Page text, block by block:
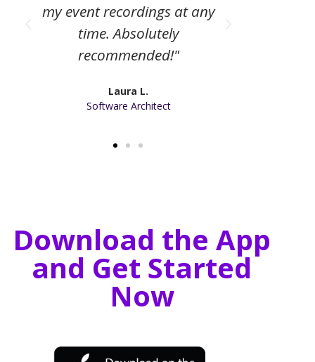
my event recordings at any
time. Absolutely
recommended!"
Laura L.
Software Architect
Download the App
and Get Started
Now